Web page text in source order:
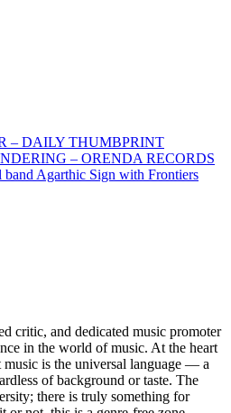
– DAILY THUMBPRINT
– ORENDA RECORDS
Agarthic Sign with Frontiers
critic, and dedicated music promoter
in the world of music. At the heart
is the universal language — a
of background or taste. The
there is truly something for